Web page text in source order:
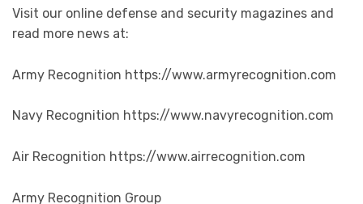
Visit our online defense and security magazines and
read more news at:
Army Recognition https://www.armyrecognition.com
Navy Recognition https://www.navyrecognition.com
Air Recognition https://www.airrecognition.com
Army Recognition Group